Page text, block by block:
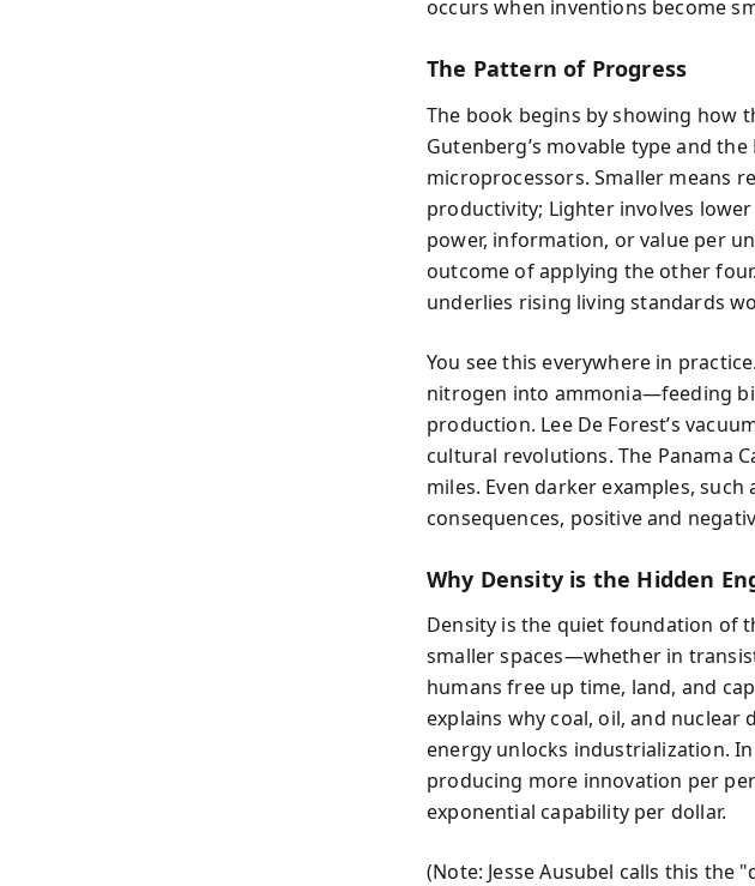
occurs when inventions become
The Pattern of Progress
The book begins by showing
Gutenberg’s movable type and
microprocessors. Smaller means
productivity; Lighter involves
power, information, or value per
outcome of applying the other
underlies rising living standards
You see this everywhere in
nitrogen into ammonia—feeding
production. Lee De Forest’s
cultural revolutions. The Panama
miles. Even darker examples, such
consequences, positive and
Why Density is the Hidden
Density is the quiet foundation of
smaller spaces—whether in
humans free up time, land, and
explains why coal, oil, and
energy unlocks industrialization.
producing more innovation per
exponential capability per dollar.
(Note: Jesse Ausubel calls this